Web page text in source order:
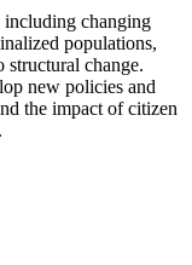
including changing
populations,
structural change.
new policies and
the impact of citizen